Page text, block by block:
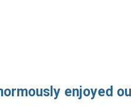
enjoyed